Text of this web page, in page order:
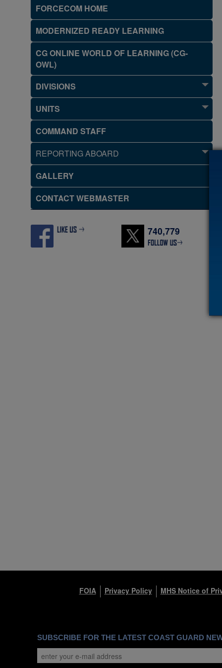
FORCECOM HOME
MODERNIZED READY LEARNING
CG ONLINE WORLD OF LEARNING (CG-
OWL)
DIVISIONS
UNITS
COMMAND STAFF
REPORTING ABOARD
GALLERY
CONTACT WEBMASTER
740,779
FOIA Privacy Policy MHS Notice of
SUBSCRIBE FOR THE LATEST COAST GUARD